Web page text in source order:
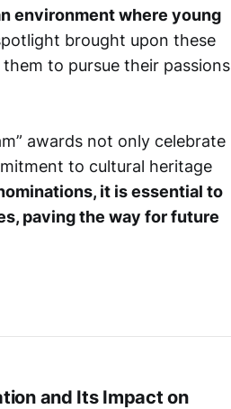
environment where young
brought upon these
to pursue their passions
awards not only celebrate
to cultural heritage
it is essential to
paving the way for future
and Its Impact on